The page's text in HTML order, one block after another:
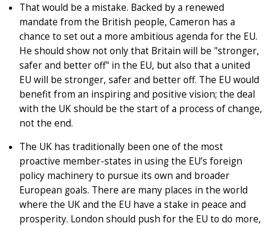
That would be a mistake. Backed by a renewed
mandate from the British people, Cameron has a
chance to set out a more ambitious agenda for the EU.
He should show not only that Britain will be "stronger,
safer and better off" in the EU, but also that a united
EU will be stronger, safer and better off. The EU would
benefit from an inspiring and positive vision; the deal
with the UK should be the start of a process of change,
not the end.
The UK has traditionally been one of the most
proactive member-states in using the EU’s foreign
policy machinery to pursue its own and broader
European goals. There are many places in the world
where the UK and the EU have a stake in peace and
prosperity. London should push for the EU to do more,